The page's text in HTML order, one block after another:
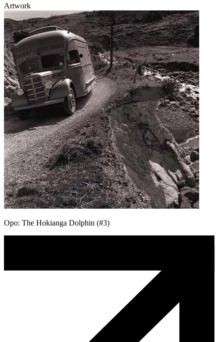
Artwork
Opo: The Hokianga Dolphin (#3)